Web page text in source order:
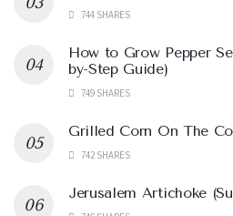
744 SHARES
How to Grow Pepper
by-Step Guide)
749 SHARES
Grilled Corn On The
742 SHARES
Jerusalem Artichoke